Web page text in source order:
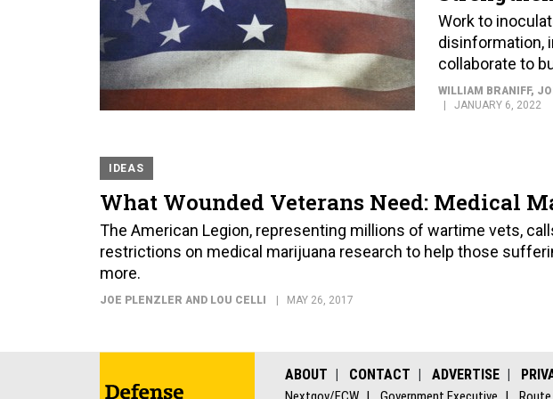
Work to
disinformation,
collaborate to
WILLIAM BRANIFF,
JANUARY 6, 2022
IDEAS
What Wounded Veterans Need: Medical
The American Legion, representing millions of wartime vets,
restrictions on medical marijuana research to help those
more.
JOE PLENZLER AND LOU CELLI MAY 26, 2017
ABOUT CONTACT ADVERTISE